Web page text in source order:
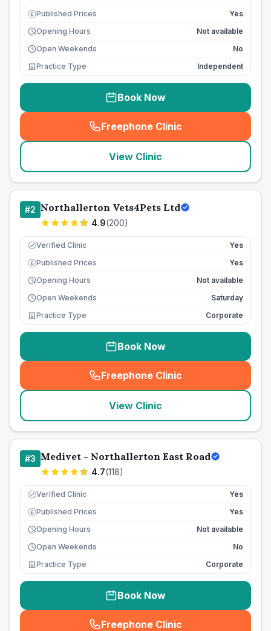
£ Published Prices
Yes
Opening Hours
Not available
Open Weekends
No
Practice Type
Independent
Book Now
Freephone Clinic
(seo_lab_card_freephone
View Clinic
#2 Northallerton Vets4Pets Ltd
4.9(200)
Verified Clinic Yes
£ Published Prices
Yes
Opening Hours
Not available
Open Weekends
Saturday
Practice Type
Corporate
Book Now
Freephone Clinic
(seo_lab_card_freephone
View Clinic
#3 Medivet - Northallerton East Road
4.7(118)
Verified Clinic Yes
£ Published Prices
Yes
Opening Hours
Not available
Open Weekends
No
Practice Type
Corporate
Book Now
Freephone Clinic